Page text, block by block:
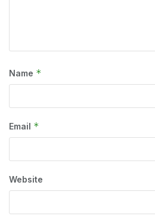
Name *
Email *
Website